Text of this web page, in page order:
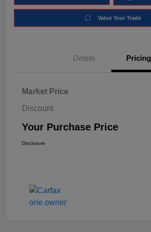
Value Your Trade
Details Pricing
Market Price
Discount
Your Purchase Price
Disclosure